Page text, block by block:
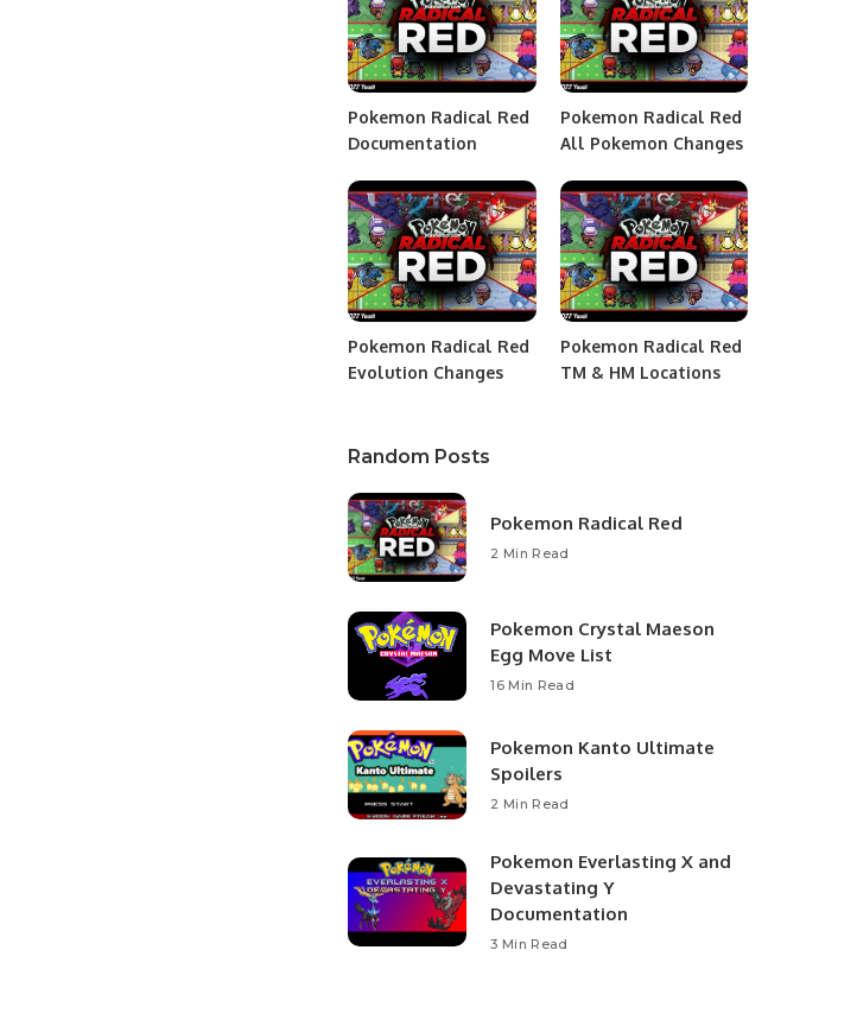
Pokemon Radical Red
Documentation
Pokemon Radical Red
All Pokemon Changes
Pokemon Radical Red
Evolution Changes
Pokemon Radical Red
TM & HM Locations
Random Posts
Pokemon Radical Red
2 Min Read
Pokemon Crystal Maeson
Egg Move List
16 Min Read
Pokemon Kanto Ultimate
Spoilers
2 Min Read
Pokemon Everlasting X and
Devastating Y
Documentation
3 Min Read